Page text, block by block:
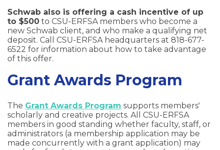
Schwab also is offering a cash incentive of up
to $500 to CSU-ERFSA members who become a
new Schwab client, and who make a qualifying net
deposit. Call CSU-ERFSA headquarters at 818-677-
6522 for information about how to take advantage
of this offer.
Grant Awards Program
The Grant Awards Program supports members'
scholarly and creative projects. All CSU-ERFSA
members in good standing whether faculty, staff, or
administrators (a membership application may be
made concurrently with a grant application) may